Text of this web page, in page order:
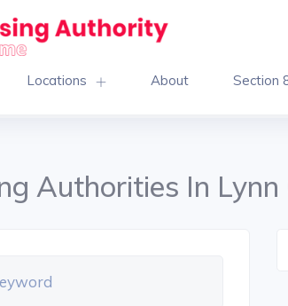
Locations About Section
Authorities In Lynn